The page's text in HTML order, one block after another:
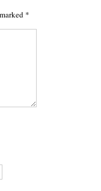
*